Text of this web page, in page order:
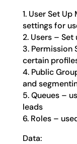
1. User Set
settings for
2. Users –
3. Permission
certain
4. Public
and
5. Queues –
leads
6. Roles –
Data: